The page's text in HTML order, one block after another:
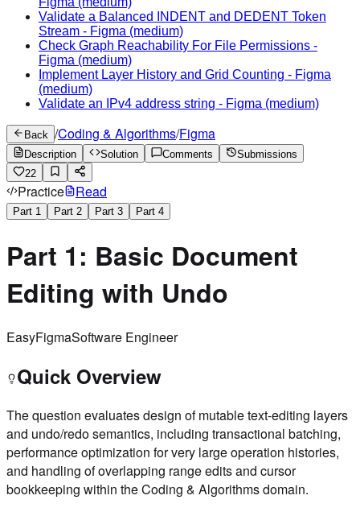
Validate a Balanced INDENT and DEDENT Token
Stream - Figma (medium)
Check Graph Reachability For File Permissions -
Figma (medium)
Implement Layer History and Grid Counting - Figma
(medium)
Validate an IPv4 address string - Figma (medium)
Back /Coding & Algorithms/Figma
Description Solution Comments
Submissions
22
Practice Read
Part 1 Part 2 Part 3 Part 4
Part 1: Basic Document
Editing with Undo
EasyFigmaSoftware Engineer
Quick Overview
The question evaluates design of mutable text-editing layers
and undo/redo semantics, including transactional batching,
performance optimization for very large operation histories,
and handling of overlapping range edits and cursor
bookkeeping within the Coding & Algorithms domain.